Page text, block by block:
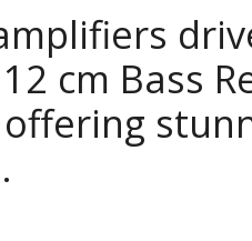
cm Bass